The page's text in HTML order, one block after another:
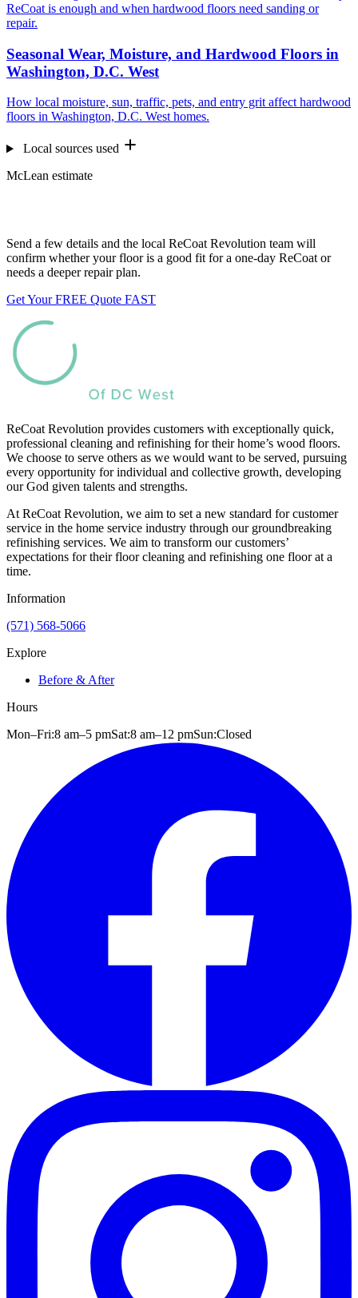
ReCoat is enough and when hardwood floors need sanding or
repair.
Seasonal Wear, Moisture, and Hardwood Floors in
Washington, D.C. West
How local moisture, sun, traffic, pets, and entry grit affect hardwood
floors in Washington, D.C. West homes.
Local sources used
McLean estimate
Send a few details and the local ReCoat Revolution team will
confirm whether your floor is a good fit for a one-day ReCoat or
needs a deeper repair plan.
Get Your FREE Quote FAST
ReCoat Revolution provides customers with exceptionally quick,
professional cleaning and refinishing for their home’s wood floors.
We choose to serve others as we would want to be served, pursuing
every opportunity for individual and collective growth, developing
our God given talents and strengths.
At ReCoat Revolution, we aim to set a new standard for customer
service in the home service industry through our groundbreaking
refinishing services. We aim to transform our customers’
expectations for their floor cleaning and refinishing one floor at a
time.
Information
(571) 568-5066
Explore
Before & After
Hours
Mon–Fri:8 am–5 pmSat:8 am–12 pmSun:Closed